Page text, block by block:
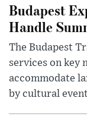
Budapest
Handle
The Budapest
services on key
accommodate
by cultural